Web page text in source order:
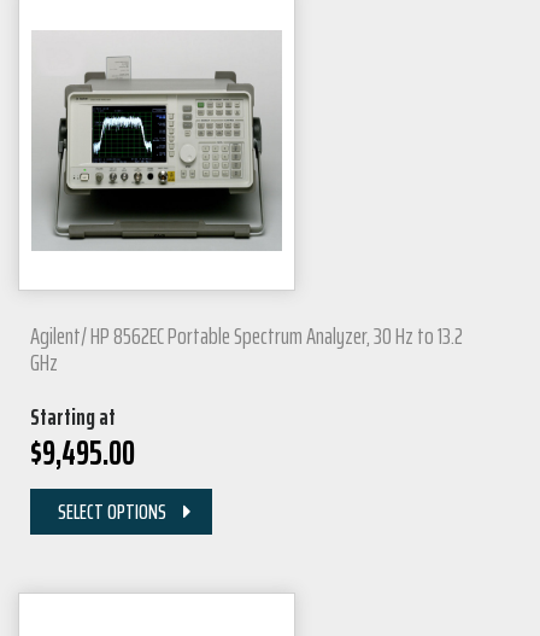
Agilent/ HP 8562EC Portable Spectrum Analyzer, 30 Hz to 13.2
GHz
Starting at
$9,495.00
SELECT OPTIONS